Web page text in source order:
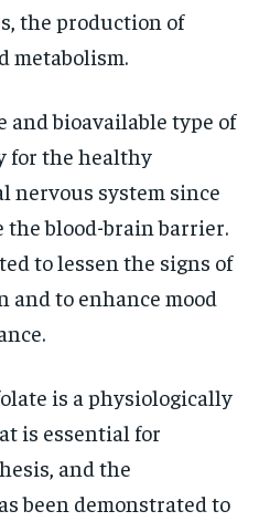
the production of
metabolism.
and bioavailable type of
for the healthy
nervous system since
the blood-brain barrier.
to lessen the signs of
and to enhance mood
is a physiologically
is essential for
and the
been demonstrated to